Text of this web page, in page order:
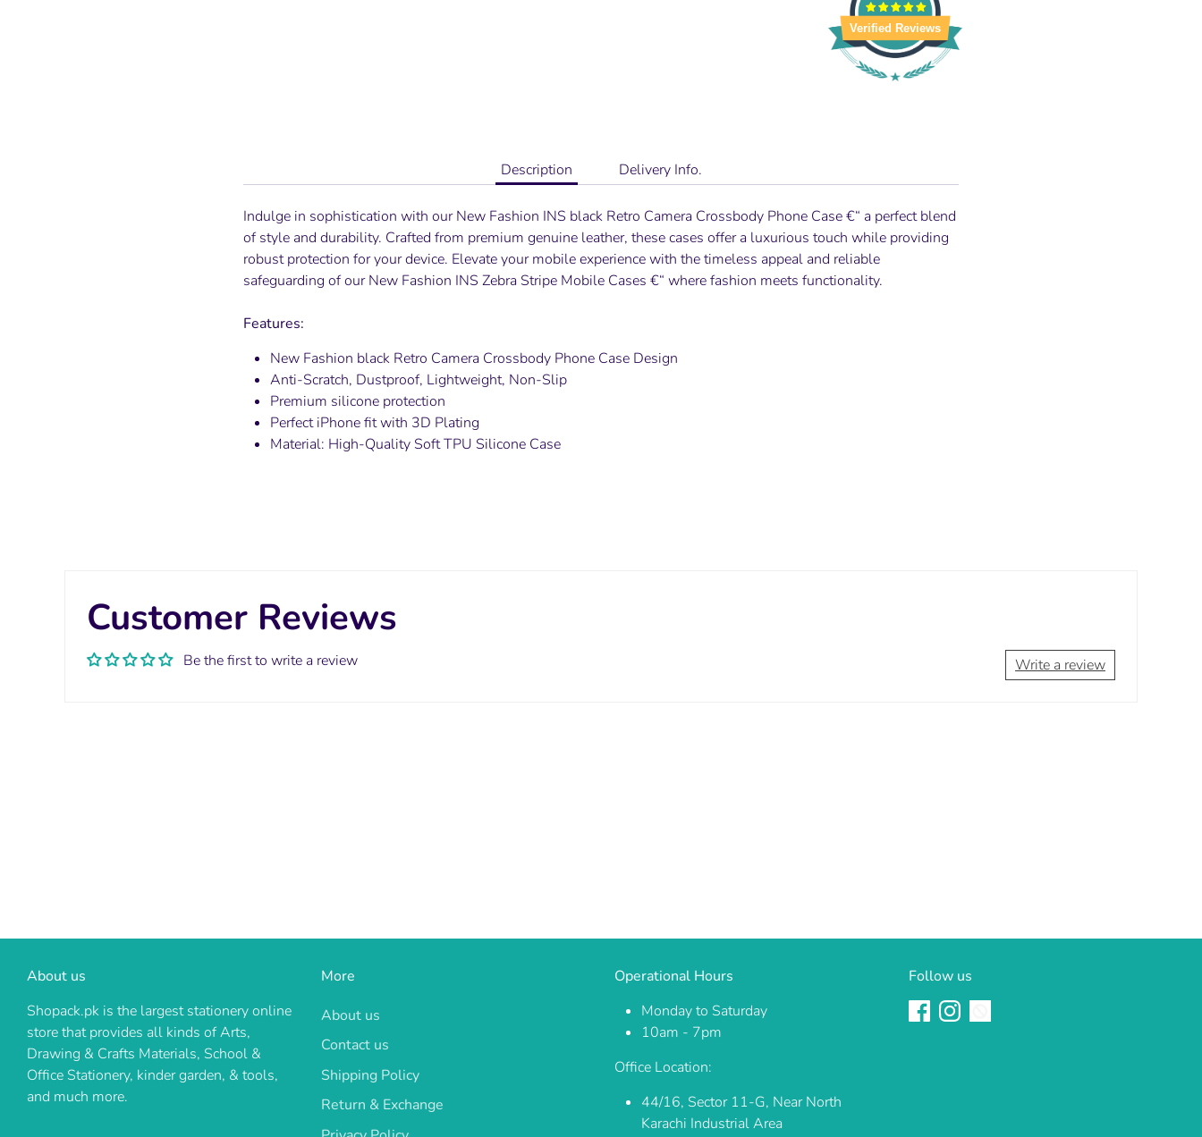
Verified Reviews
Description Delivery Info.
Indulge in sophistication with ourNew Fashion INS black Retro Camera Crossbody Phone Case€“ a perfect blend
of style and durability. Crafted from premium genuine leather, these cases offer a luxurious touch while providing
robust protection for your device. Elevate your mobile experience with the timeless appeal and reliable
safeguarding of ourNew Fashion INS Zebra Stripe Mobile Cases €“ where fashion meets functionality.
Features:
New Fashion black Retro Camera Crossbody Phone Case Design
Anti-Scratch, Dustproof, Lightweight, Non-Slip
Premium silicone protection
Perfect iPhone fit with 3D Plating
Material: High-Quality Soft TPU Silicone Case
Customer Reviews
Be the first to write a review Write a review
About us
Shopack.pk is the largest stationery online
store that provides all kinds of Arts,
Drawing & Crafts Materials, School &
Office Stationery, kinder garden, & tools,
and much more.
More
About us
Contact us
Shipping Policy
Return & Exchange
Operational Hours
Monday to Saturday
10am - 7pm
Office Location:
44/16, Sector 11-G, Near North
Karachi Industrial Area
Follow us